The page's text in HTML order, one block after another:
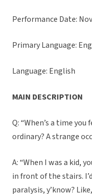
Performance Date:
Primary Language:
Language: English
MAIN DESCRIPTION
Q: “When’s a time
ordinary? A strange
A: “When I was a kid,
in front of the stairs.
paralysis, y’know?